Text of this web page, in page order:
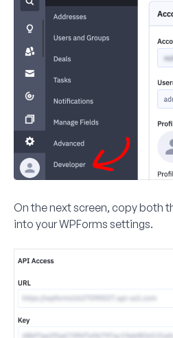
On the next screen, copy both
into your WPForms settings.